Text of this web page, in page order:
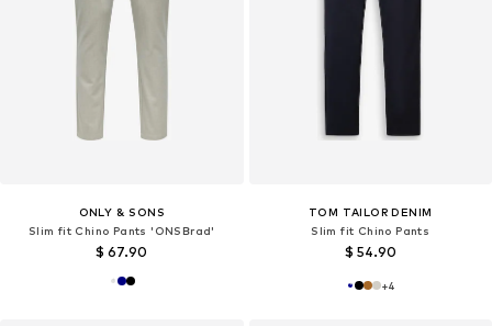
ONLY & SONS
Slim fit Chino Pants 'ONSBrad'
$ 67.90
TOM TAILOR DENIM
Slim fit Chino Pants
$ 54.90
+4